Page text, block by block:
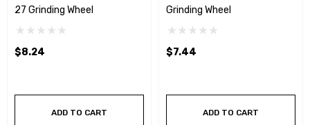
27 Grinding Wheel
$8.24
ADD TO CART
Grinding Wheel
$7.44
ADD TO CART